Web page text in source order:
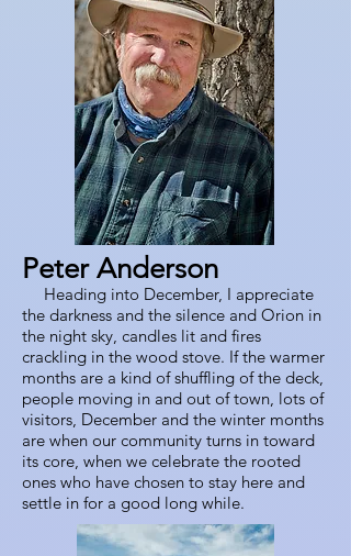
Peter Anderson
Heading into December, I appreciate
the darkness and the silence and Orion in
the night sky, candles lit and fires
crackling in the wood stove. If the warmer
months are a kind of shuffling of the deck,
people moving in and out of town, lots of
visitors, December and the winter months
are when our community turns in toward
its core, when we celebrate the rooted
ones who have chosen to stay here and
settle in for a good long while.